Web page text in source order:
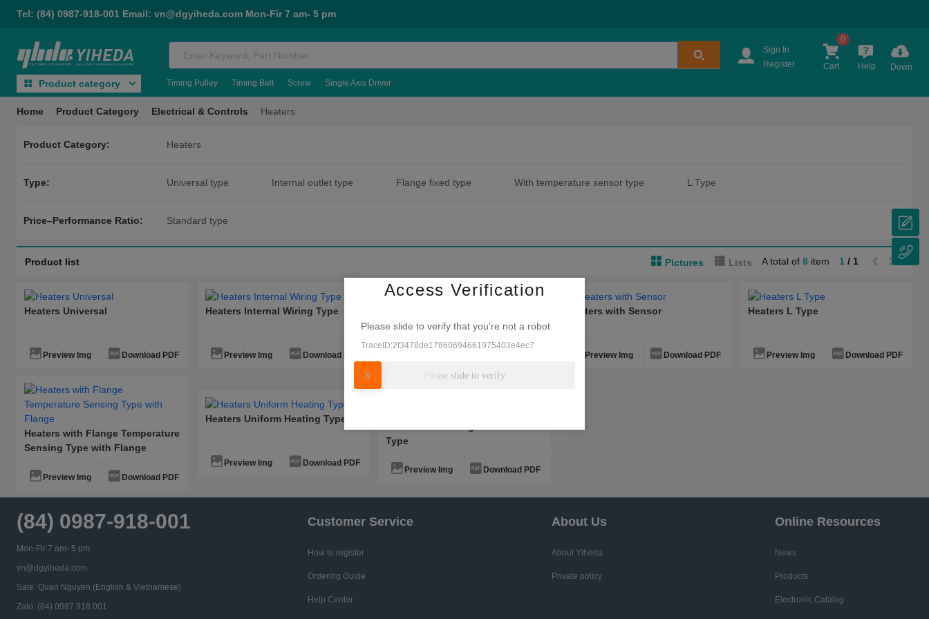
Tel: (84) 0987-918-001 Email: vn@dgyiheda.com Mon-Fir 7 am- 5 pm
Sign In
Register
Cart
0
Help
Down
Timing Pulley
Timing Belt Screw Single Axis Driver
Product category
Home Product Category Electrical & Controls Heaters
Product Category: Heaters
Type: Universal type Internal outlet type Flange fixed type With temperature sensor type
L Type
Price–Performance Ratio:
Standard type
Product list Pictures Lists A total of 8 item 1 / 1
Heaters Universal
Preview Img Download PDF
Heaters Internal Wiring Type
Preview Img Download PDF
Heaters with Sensor
Preview Img Download PDF
Heaters L Type
Preview Img Download PDF
Heaters with Flange Temperature
Sensing Type with Flange
Preview Img Download PDF
Heaters Uniform Heating Type
Preview Img Download PDF
Type
Preview Img Download PDF
(84) 0987-918-001
Mon-Fir 7 am- 5 pm
vn@dgyiheda.com
Sale: Quan Nguyen (English & Vietnamese)
Zalo: (84) 0987 918 001
Customer Service
How to register
Ordering Guide
Help Center
About Us
About Yiheda
Private policy
Online Resources
News
Products
Electronic Catalog
Access Verification
Please slide to verify that you're not a robot
TraceID:2f3478de17860694661975403e4ec7
Please slide to verify